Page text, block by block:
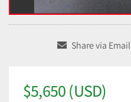
Share via Email
$5,650 (USD)